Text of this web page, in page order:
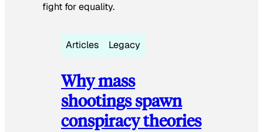
fight for equality.
Articles Legacy
Why mass
shootings spawn
conspiracy theories